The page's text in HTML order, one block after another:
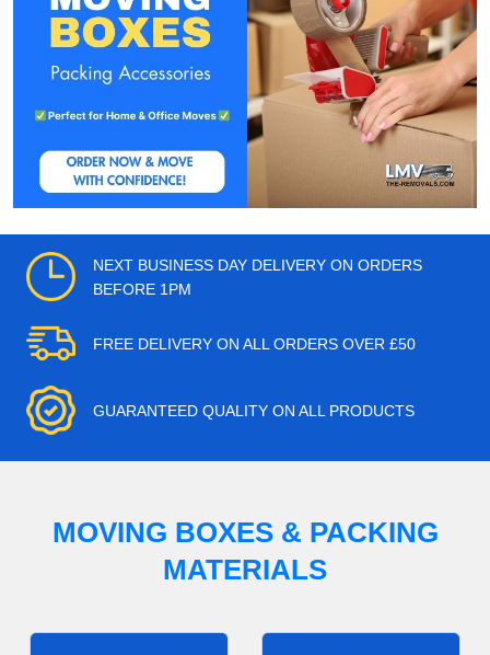
NEXT BUSINESS DAY DELIVERY ON ORDERS
BEFORE 1PM
FREE DELIVERY ON ALL ORDERS OVER £50
GUARANTEED QUALITY ON ALL PRODUCTS
MOVING BOXES & PACKING
MATERIALS